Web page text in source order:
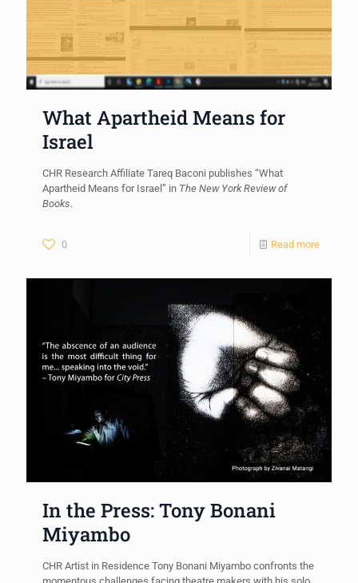
What Apartheid Means for
Israel
CHR Research Affiliate Tareq Baconi publishes “What
Apartheid Means for Israel” in The New York Review of
Books.
0 Read more
In the Press: Tony Bonani
Miyambo
CHR Artist in Residence Tony Bonani Miyambo confronts the